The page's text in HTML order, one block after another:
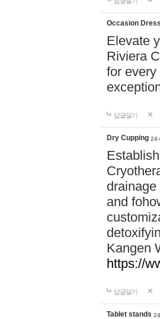
Occasion
Elevate
Riviera
for
답글달기
Dry Cupping
and
Kangen
https://
답글달기
Tablet stands